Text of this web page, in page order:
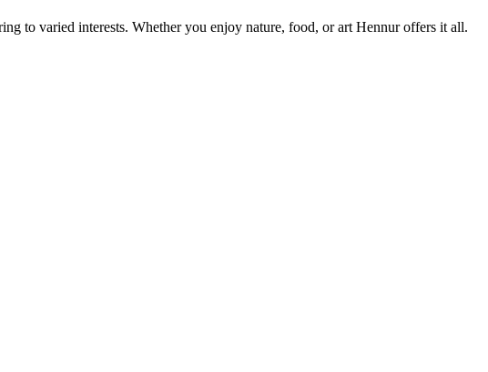
to varied interests. Whether you enjoy nature, food, or art Hennur offers it all.